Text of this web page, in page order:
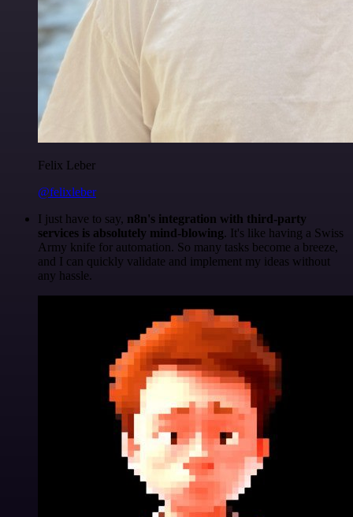
Felix Leber
@felixleber
I just have to say, n8n's integration with third-party
services is absolutely mind-blowing. It's like having a Swiss
Army knife for automation. So many tasks become a breeze,
and I can quickly validate and implement my ideas without
any hassle.